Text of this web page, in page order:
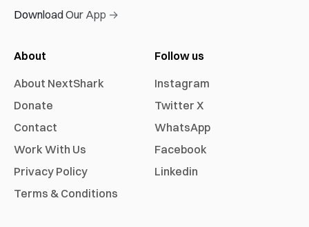
Download Our App →
About
About NextShark
Donate
Contact
Work With Us
Privacy Policy
Terms & Conditions
Follow us
Instagram
Twitter X
WhatsApp
Facebook
Linkedin